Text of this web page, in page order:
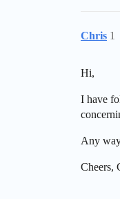
Chris 1
Hi,
I have
Any
Cheers,